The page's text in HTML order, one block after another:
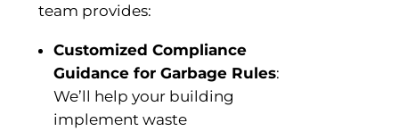
team provides:
Customized Compliance
Guidance for Garbage Rules:
We’ll help your building
implement waste